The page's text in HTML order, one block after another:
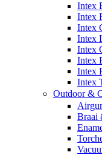
Intex
Intex
Intex
Intex
Intex
Intex
Intex
Intex
Outdoor &
Braai